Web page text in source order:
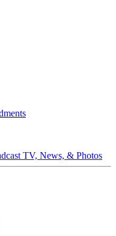
TV, News, & Photos